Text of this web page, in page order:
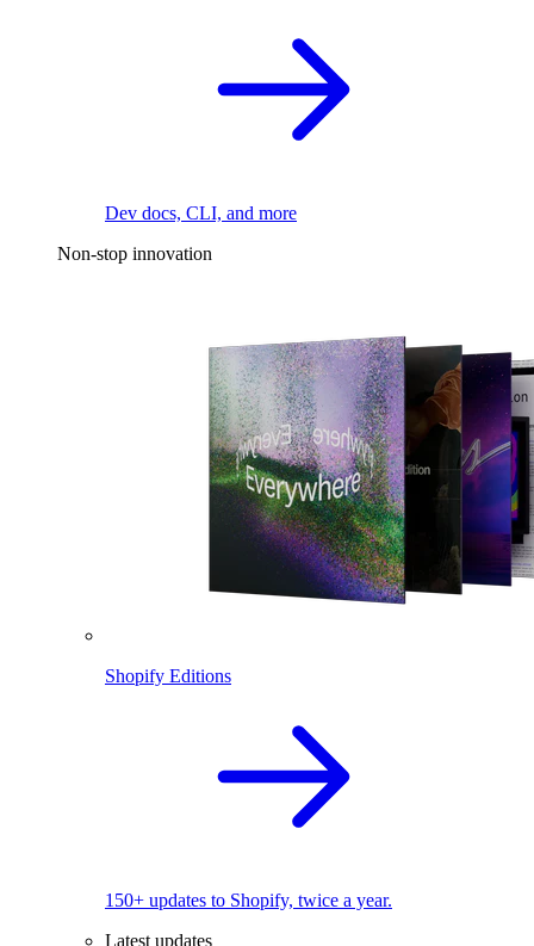
Dev docs, CLI, and more
Non-stop innovation
Shopify Editions
150+ updates to Shopify, twice a year.
Latest updates